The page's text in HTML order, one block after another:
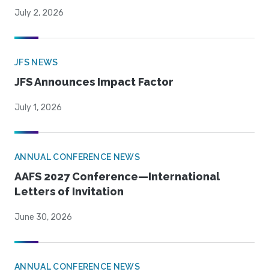
July 2, 2026
JFS NEWS
JFS Announces Impact Factor
July 1, 2026
ANNUAL CONFERENCE NEWS
AAFS 2027 Conference—International
Letters of Invitation
June 30, 2026
ANNUAL CONFERENCE NEWS